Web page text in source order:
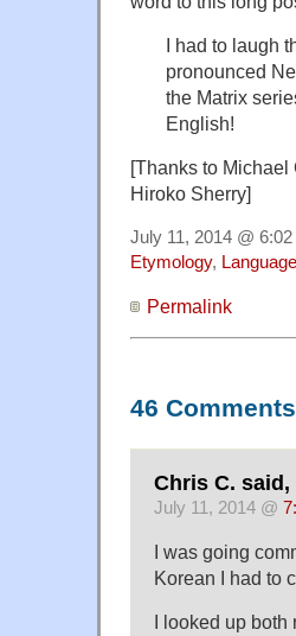
I had to laugh
pronounced
the Matrix
English!
[Thanks to
Hiroko Sherry]
July 11, 2014 @
Etymology,
Permalink
46 Comments
Chris C. said,
July 11, 2014 @
I was going
Korean I had to
I looked up both